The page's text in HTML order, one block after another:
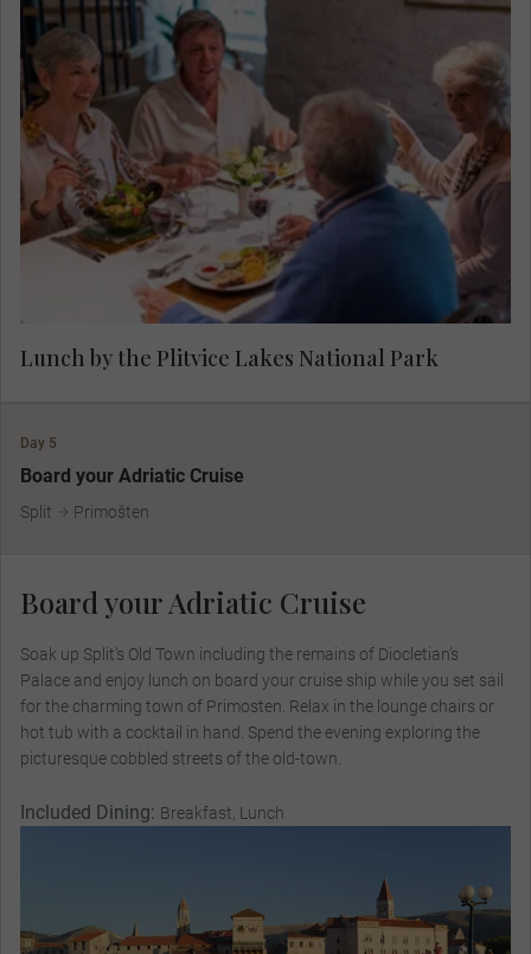
Taste local dishes before your visit to Plitvice
Lakes
Lunch by the Plitvice Lakes National Park
Day 5
Board your Adriatic Cruise
Split Primošten
Board your Adriatic Cruise
Soak up Split’s Old Town including the remains of Diocletian’s
Palace and enjoy lunch on board your cruise ship while you set sail
for the charming town of Primosten. Relax in the lounge chairs or
hot tub with a cocktail in hand. Spend the evening exploring the
picturesque cobbled streets of the old-town.
Included Dining: Breakfast, Lunch